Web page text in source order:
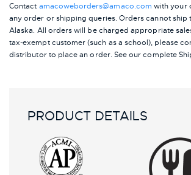
Contact amacoweborders@amaco.com with your
any order or shipping queries. Orders cannot ship
Alaska. All orders will be charged appropriate
tax-exempt customer (such as a school), please
distributor to place an order. See our complete
PRODUCT DETAILS